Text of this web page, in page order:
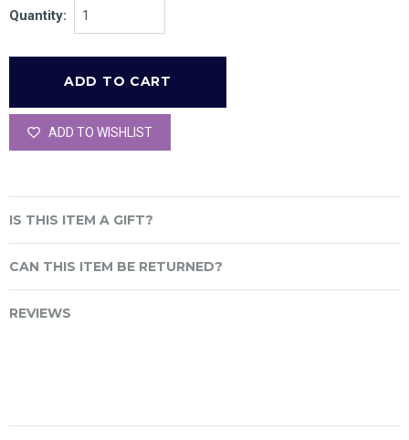
Quantity:
ADD TO WISHLIST
IS THIS ITEM A GIFT?
CAN THIS ITEM BE RETURNED?
REVIEWS